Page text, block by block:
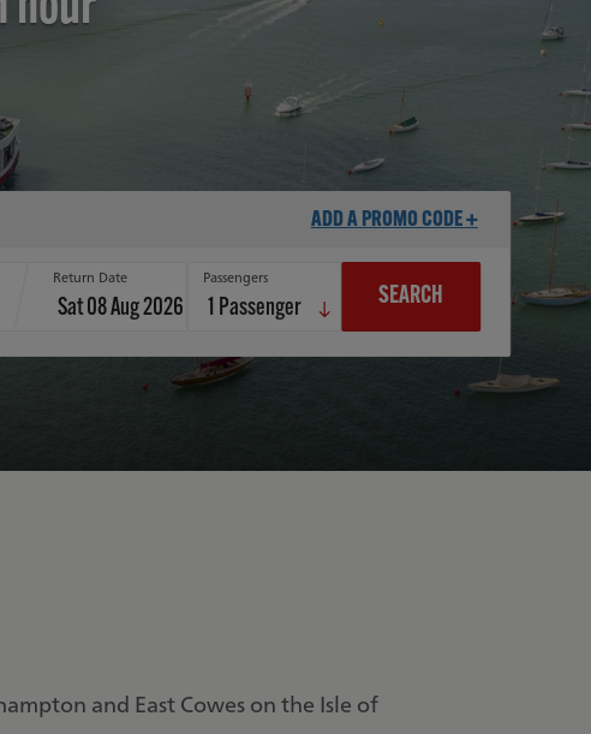
ADD A PROMO CODE +
Return Date
Sat 08 Aug 2026
Passengers
1 Passenger SEARCH
and East Cowes on the Isle of